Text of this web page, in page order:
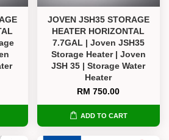
JOVEN JSH35 STORAGE
HEATER HORIZONTAL
7.7GAL | Joven JSH35
Storage Heater | Joven
JSH 35 | Storage Water
Heater
RM 750.00
ADD TO CART